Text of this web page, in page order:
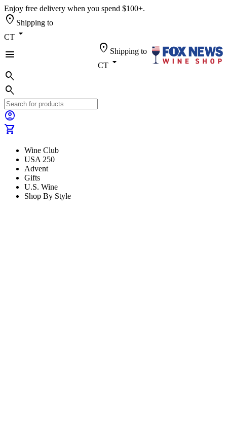
Enjoy free delivery when you spend $100+.
location_on Shipping to
CT arrow_drop_down
menu
location_on Shipping to
CT arrow_drop_down
search
search
account_circle
shopping_cart
Wine Club
USA 250
Advent
Gifts
U.S. Wine
Shop By Style